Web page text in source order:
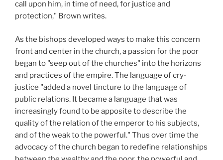
call upon him, in time of need, for justice and
protection," Brown writes.
As the bishops developed ways to make this concern
front and center in the church, a passion for the poor
began to "seep out of the churches" into the horizons
and practices of the empire. The language of cry-
justice "added a novel tincture to the language of
public relations. It became a language that was
increasingly found to be apposite to describe the
quality of the relation of the emperor to his subjects,
and of the weak to the powerful." Thus over time the
advocacy of the church began to redefine relationships